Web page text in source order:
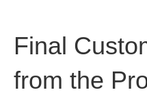
Final
from the